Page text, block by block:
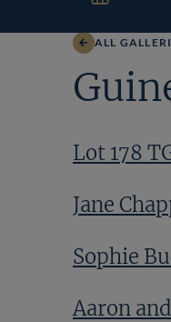
ALL
Lot 178
Jane
Sophie
Aaron